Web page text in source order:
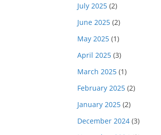
July 2025 (2)
June 2025 (2)
May 2025 (1)
April 2025 (3)
March 2025 (1)
February 2025 (2)
January 2025 (2)
December 2024 (3)